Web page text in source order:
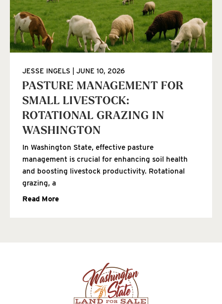
PASTURE MANAGEMENT FOR
SMALL LIVESTOCK:
ROTATIONAL GRAZING IN
WASHINGTON
JESSE INGELS JUNE 10, 2026
In Washington State, effective pasture
management is crucial for enhancing soil health
and boosting livestock productivity. Rotational
grazing, a
Read More